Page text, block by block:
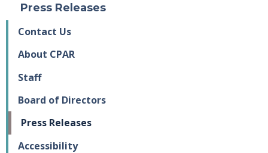
Press Releases
Contact Us
About CPAR
Staff
Board of Directors
Press Releases
Accessibility